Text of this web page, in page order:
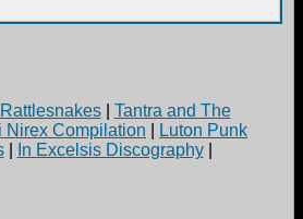
| Tantra and The
Nirex Compilation
Luton Punk
| In Excelsis Discography|